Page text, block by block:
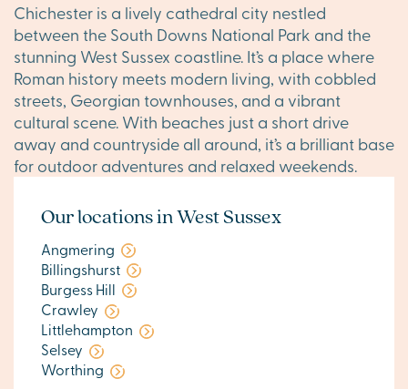
Chichester is a lively cathedral city nestled
between the South Downs National Park and the
stunning West Sussex coastline. It’s a place where
Roman history meets modern living, with cobbled
streets, Georgian townhouses, and a vibrant
cultural scene. With beaches just a short drive
away and countryside all around, it’s a brilliant base
for outdoor adventures and relaxed weekends.
Our locations in West Sussex
Angmering
Billingshurst
Burgess Hill
Crawley
Littlehampton
Selsey
Worthing